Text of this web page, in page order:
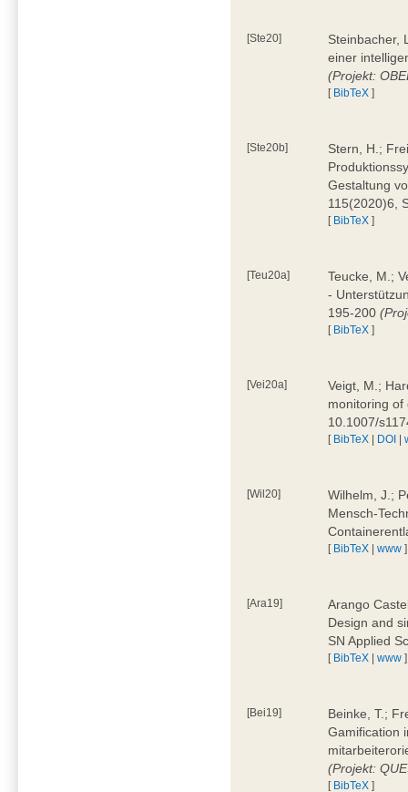
[Ste20]
Steinbacher,
einer
(Projekt:
[ BibTeX ]
[Ste20b]
Stern, H.;
Gestaltung
115(2020)6,
[ BibTeX ]
[Teu20a]
Teucke, M.;
-
195-200
[ BibTeX ]
[Vei20a]
Veigt, M.;
monitoring of
10.1007/
[ BibTeX | DOI |
[Wil20]
Wilhelm, J.;
Mensch-
[ BibTeX |www ]
[Ara19]
Arango
Design and
SN Applied
[ BibTeX |www ]
[Bei19]
Beinke, T.;
Gamification
(Projekt:
[ BibTeX ]